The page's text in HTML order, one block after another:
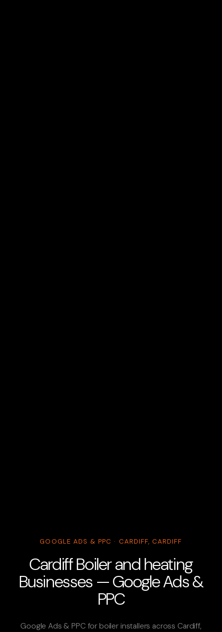
GOOGLE ADS & PPC · CARDIFF, CARDIFF
Cardiff Boiler and heating
Businesses — Google Ads &
PPC
Google Ads & PPC for boiler installers across Cardiff,